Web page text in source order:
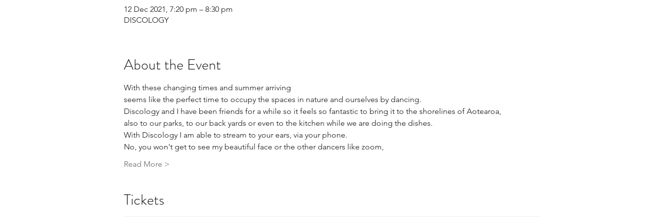
12 Dec 2021, 7:20 pm – 8:30 pm
DISCOLOGY
About the Event
With these changing times and summer arriving
seems like the perfect time to occupy the spaces in nature and ourselves by dancing.
Discology and I have been friends for a while so it feels so fantastic to bring it to the shorelines of Aotearoa,
also to our parks, to our back yards or even to the kitchen while we are doing the dishes.
With Discology I am able to stream to your ears, via your phone.
No, you won't get to see my beautiful face or the other dancers like zoom,
Read More >
Tickets